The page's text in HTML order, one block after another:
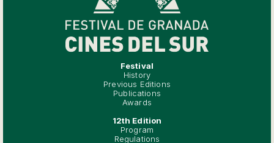
Festival
History
Previous Editions
Publications
Awards
12th Edition
Program
Regulations